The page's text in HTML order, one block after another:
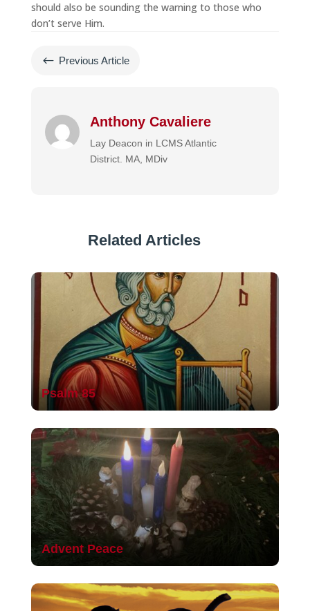
should also be sounding the warning to those who
don’t serve Him.
# Previous Article
Anthony Cavaliere
Lay Deacon in LCMS Atlantic
District. MA, MDiv
Related Articles
Psalm 85
Advent Peace